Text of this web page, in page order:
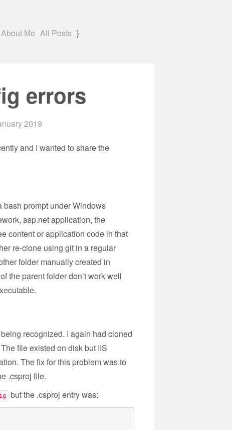
About Me All Posts }
errors
2019
and I wanted to share the
bash prompt under Windows
asp.net application, the
content or application code in that
re-clone using git in a regular
folder manually created in
the parent folder don’t work well
recognized. I again had cloned
file existed on disk but IIS
The fix for this problem was to
.csproj file.
but the .csproj entry was: